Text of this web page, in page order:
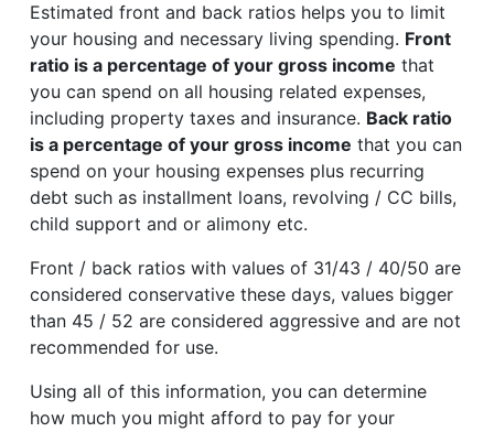
Estimated front and back ratios helps you to limit
your housing and necessary living spending. Front
ratio is a percentage of your gross income that
you can spend on all housing related expenses,
including property taxes and insurance. Back ratio
is a percentage of your gross income that you can
spend on your housing expenses plus recurring
debt such as installment loans, revolving / CC bills,
child support and or alimony etc.
Front / back ratios with values of 31/43 / 40/50 are
considered conservative these days, values bigger
than 45 / 52 are considered aggressive and are not
recommended for use.
Using all of this information, you can determine
how much you might afford to pay for your